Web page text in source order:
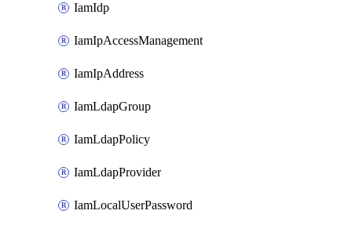
IamIdp
IamIpAccessManagement
IamIpAddress
IamLdapGroup
IamLdapPolicy
IamLdapProvider
IamLocalUserPassword